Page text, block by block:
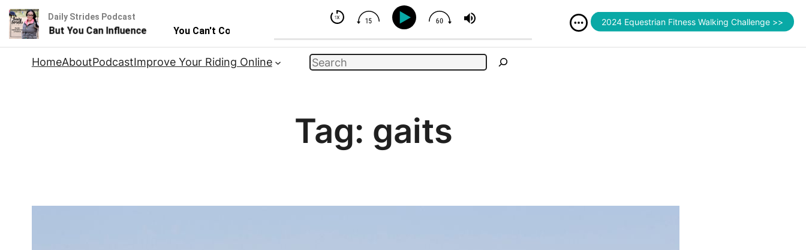
HomeAboutPodcastImprove Your Riding Online Search
Tag: gaits
Daily Strides Podcast
- But You Can Influence You Can't Control Your Horse - But You Can Influence
2024 Equestrian Fitness Walking Challenge >>